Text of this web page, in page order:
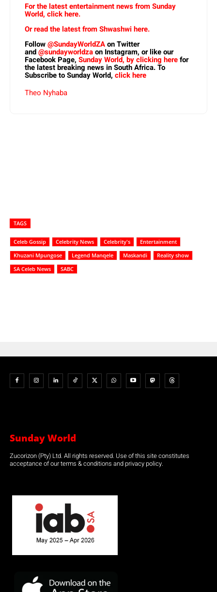
For the latest entertainment news from Sunday
World, click here.
Or read the latest from Shwashwi here.
Follow@SundayWorldZAon Twitter
and@sundayworldzaon Instagram, or like our
Facebook Page, Sunday World, by clicking herefor
the latest breaking news in South Africa. To
Subscribe to Sunday World, click here
Theo Nyhaba
TAGS
Celeb Gossip Celebrity News Celebrity's
Entertainment
Khuzani Mpungose
Legend Manqele Maskandi
Reality show
SA Celeb News
SABC
Sunday World
Zucorizon (Pty) Ltd. All rights reserved. Use of this site constitutes
acceptance of our terms & conditions and privacy policy.